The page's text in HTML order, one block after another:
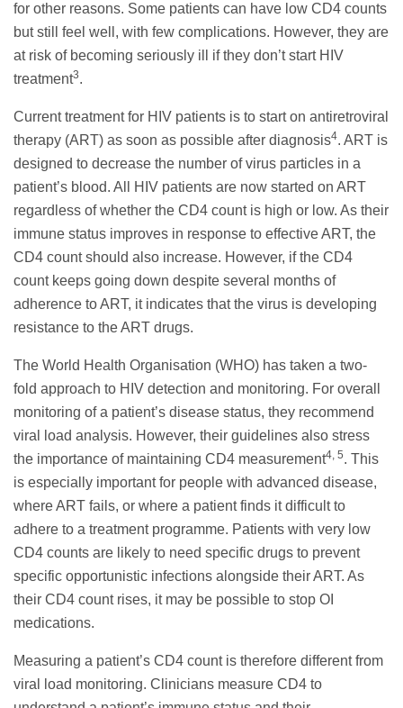
for other reasons. Some patients can have low CD4 counts
but still feel well, with few complications. However, they are
at risk of becoming seriously ill if they don’t start HIV
treatment3.
Current treatment for HIV patients is to start on antiretroviral
therapy (ART) as soon as possible after diagnosis4. ART is
designed to decrease the number of virus particles in a
patient’s blood. All HIV patients are now started on ART
regardless of whether the CD4 count is high or low. As their
immune status improves in response to effective ART, the
CD4 count should also increase. However, if the CD4
count keeps going down despite several months of
adherence to ART, it indicates that the virus is developing
resistance to the ART drugs.
The World Health Organisation (WHO) has taken a two-
fold approach to HIV detection and monitoring. For overall
monitoring of a patient’s disease status, they recommend
viral load analysis. However, their guidelines also stress
the importance of maintaining CD4 measurement4, 5. This
is especially important for people with advanced disease,
where ART fails, or where a patient finds it difficult to
adhere to a treatment programme. Patients with very low
CD4 counts are likely to need specific drugs to prevent
specific opportunistic infections alongside their ART. As
their CD4 count rises, it may be possible to stop OI
medications.
Measuring a patient’s CD4 count is therefore different from
viral load monitoring. Clinicians measure CD4 to